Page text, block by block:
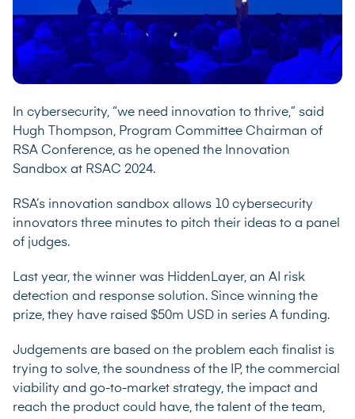
In cybersecurity, “we need innovation to thrive,” said
Hugh Thompson, Program Committee Chairman of
RSA Conference, as he opened the Innovation
Sandbox at RSAC 2024.
RSA’s innovation sandbox allows 10 cybersecurity
innovators three minutes to pitch their ideas to a panel
of judges.
Last year, the winner was HiddenLayer, an AI risk
detection and response solution. Since winning the
prize, they have raised $50m USD in series A funding.
Judgements are based on the problem each finalist is
trying to solve, the soundness of the IP, the commercial
viability and go-to-market strategy, the impact and
reach the product could have, the talent of the team,